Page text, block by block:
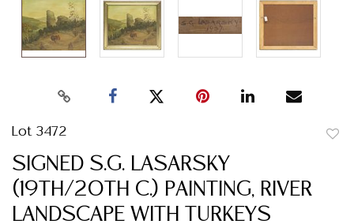
Lot 3472
SIGNED S.G. LASARSKY
(19TH/20TH C.) PAINTING, RIVER
LANDSCAPE WITH TURKEYS